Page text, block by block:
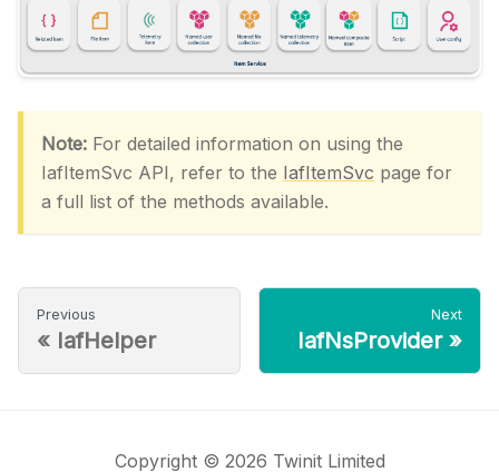
Note: For detailed information on using the
IafItemSvc API, refer to the IafItemSvc page for
a full list of the methods available.
Previous
« IafHelper
Next
IafNsProvider»
Copyright © 2026 Twinit Limited